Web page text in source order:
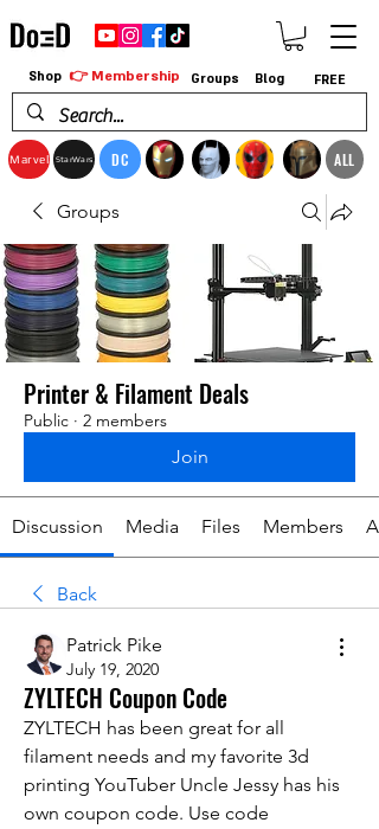
Marvel StarWars DC ALL
Shop 👉 Membership Groups Blog FREE
Groups
Printer & Filament Deals
Public · 2 members
Join
Discussion Media Files Members
Back
Patrick Pike
July 19, 2020
ZYLTECH Coupon Code
ZYLTECH has been great for all
filament needs and my favorite 3d
printing YouTuber Uncle Jessy has his
own coupon code. Use code